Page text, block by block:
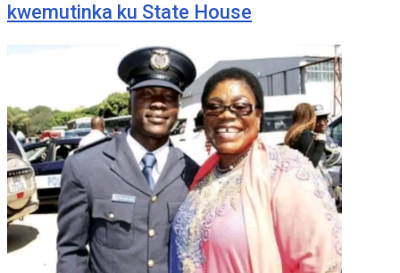
kwemutinka ku State House